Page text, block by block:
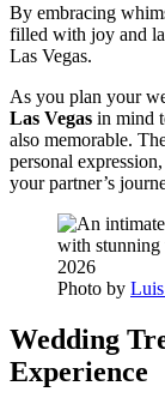
By embracing
filled with joy and
Las Vegas.
As you plan your
Las Vegas in mind
also memorable.
personal
your partner’s
Photo by
Wedding
Experience